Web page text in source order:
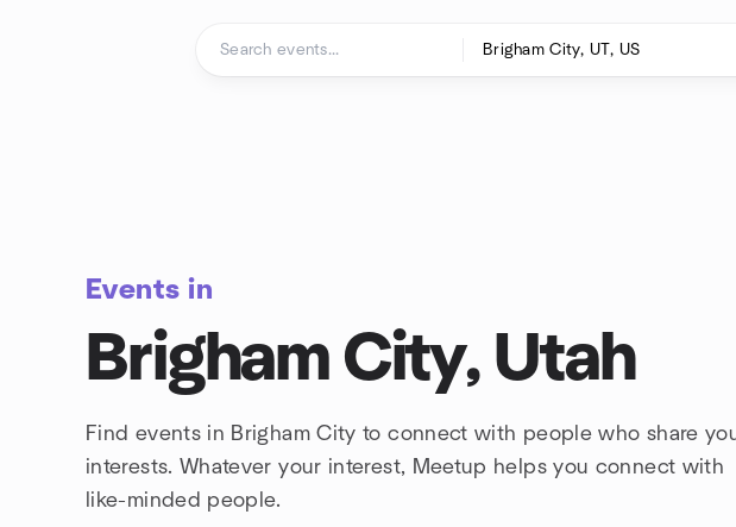
Events in
Brigham City, Utah
Find events in Brigham City to connect with people who share
interests. Whatever your interest, Meetup helps you connect with
like-minded people.